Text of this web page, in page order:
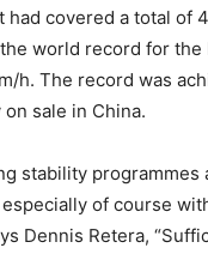
had covered a total of
world record for
h. The record was
sale in China.
stability
of course
Dennis Retera,